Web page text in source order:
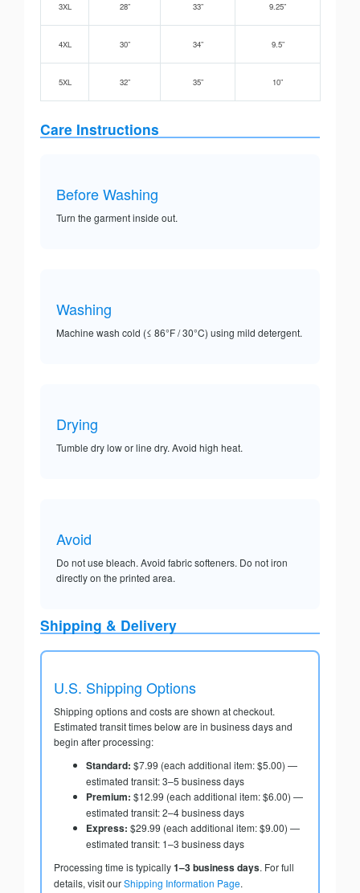
3XL 28” 33” 9.25”
4XL 30” 34” 9.5”
5XL 32” 35” 10”
Care Instructions
Before Washing
Turn the garment inside out.
Washing
Machine wash cold (≤ 86°F / 30°C) using mild detergent.
Drying
Tumble dry low or line dry. Avoid high heat.
Avoid
Do not use bleach. Avoid fabric softeners. Do not iron
directly on the printed area.
Shipping & Delivery
U.S. Shipping Options
Shipping options and costs are shown at checkout.
Estimated transit times below are in business days and
begin after processing:
Standard: $7.99 (each additional item: $5.00) —
estimated transit: 3–5 business days
Premium: $12.99 (each additional item: $6.00) —
estimated transit: 2–4 business days
Express: $29.99 (each additional item: $9.00) —
estimated transit: 1–3 business days
Processing time is typically1–3 business days. For full
details, visit ourShipping Information Page.